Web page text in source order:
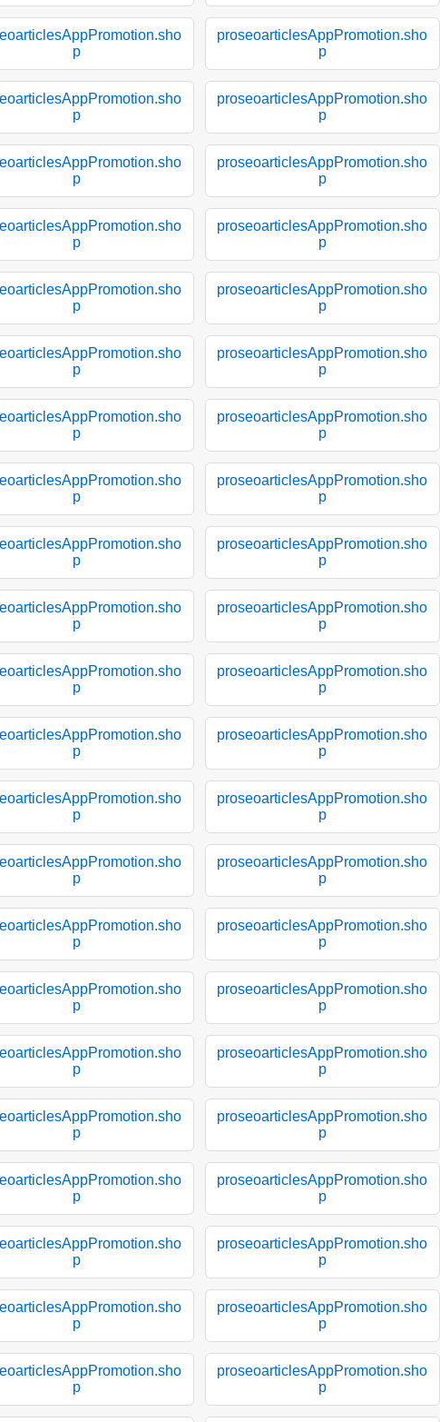
p
proseoarticlesAppPromotion.sho
p
p
proseoarticlesAppPromotion.sho
p
p
proseoarticlesAppPromotion.sho
p
p
proseoarticlesAppPromotion.sho
p
p
proseoarticlesAppPromotion.sho
p
p
proseoarticlesAppPromotion.sho
p
p
proseoarticlesAppPromotion.sho
p
p
proseoarticlesAppPromotion.sho
p
p
proseoarticlesAppPromotion.sho
p
p
proseoarticlesAppPromotion.sho
p
p
proseoarticlesAppPromotion.sho
p
p
proseoarticlesAppPromotion.sho
p
p
proseoarticlesAppPromotion.sho
p
p
proseoarticlesAppPromotion.sho
p
p
proseoarticlesAppPromotion.sho
p
p
proseoarticlesAppPromotion.sho
p
p
proseoarticlesAppPromotion.sho
p
p
proseoarticlesAppPromotion.sho
p
p
proseoarticlesAppPromotion.sho
p
p
proseoarticlesAppPromotion.sho
p
p
proseoarticlesAppPromotion.sho
p
p
proseoarticlesAppPromotion.sho
p